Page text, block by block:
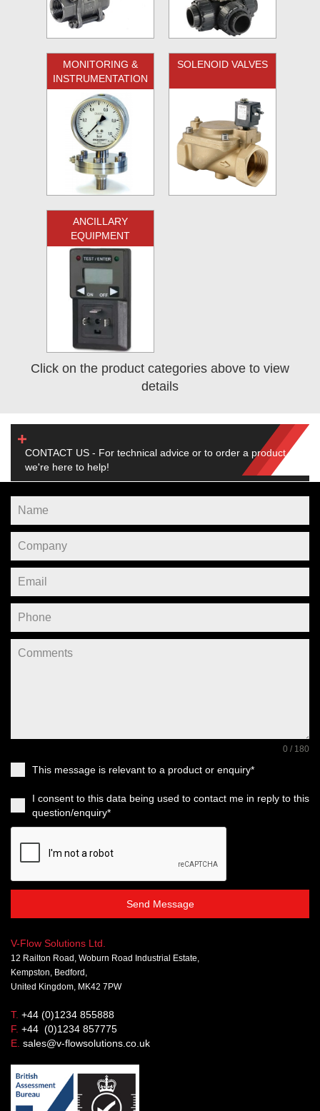
MONITORING &
INSTRUMENTATION
SOLENOID VALVES
ANCILLARY
EQUIPMENT
Click on the product categories above to view
details
CONTACT US - For technical advice or to order a product,
we're here to help!
0 / 180
This message is relevant to a product or enquiry*
I consent to this data being used to contact me in reply to this
question/enquiry*
Send Message
V-Flow Solutions Ltd.
12 Railton Road, Woburn Road Industrial Estate,
Kempston, Bedford,
United Kingdom, MK42 7PW
T. +44 (0)1234 855888
F. +44 (0)1234 857775
E. sales@v-flowsolutions.co.uk